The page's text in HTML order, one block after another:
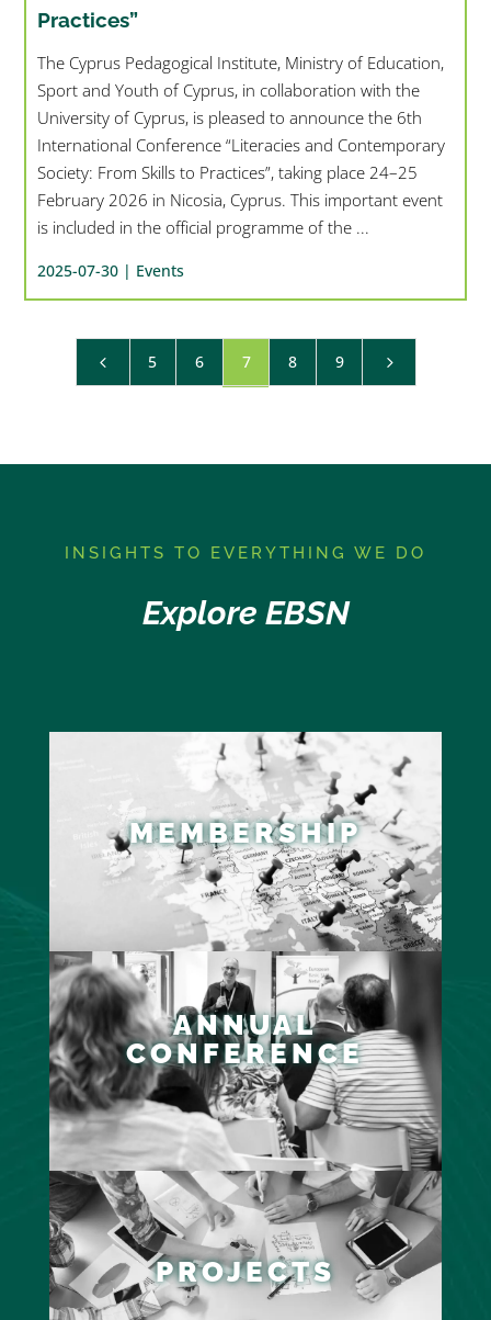
Practices”
The Cyprus Pedagogical Institute, Ministry of Education,
Sport and Youth of Cyprus, in collaboration with the
University of Cyprus, is pleased to announce the 6th
International Conference “Literacies and Contemporary
Society: From Skills to Practices”, taking place 24–25
February 2026 in Nicosia, Cyprus. This important event
is included in the official programme of the ...
2025-07-30 | Events
4 5 6 7 8 9 5
I NSIGHTS TO EVERYTHING WE DO
Explore EBSN
MEMBERSHIP
ANNUAL
CONFERENCE
PROJECTS